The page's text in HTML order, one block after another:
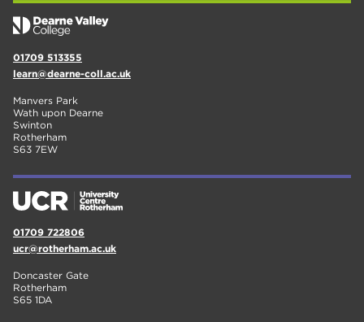
01709 513355
learn@dearne-coll.ac.uk
Manvers Park
Wath upon Dearne
Swinton
Rotherham
S63 7EW
01709 722806
ucr@rotherham.ac.uk
Doncaster Gate
Rotherham
S65 1DA